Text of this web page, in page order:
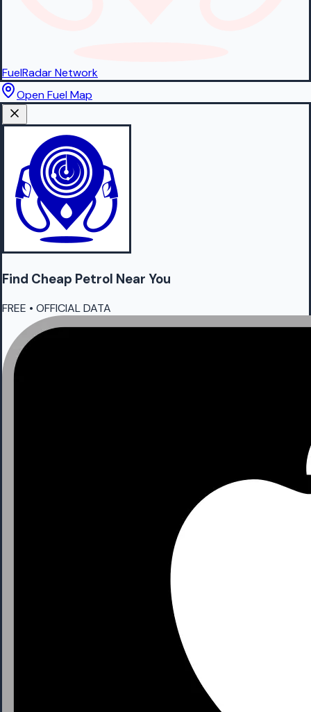
FuelRadarNetwork
Open Fuel Map
Find Cheap Petrol Near You
FREE • OFFICIAL DATA